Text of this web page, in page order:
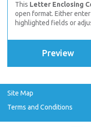
This Letter Enclosing
open format. Either
highlighted fields or
Preview
Site Map
Terms and Conditions